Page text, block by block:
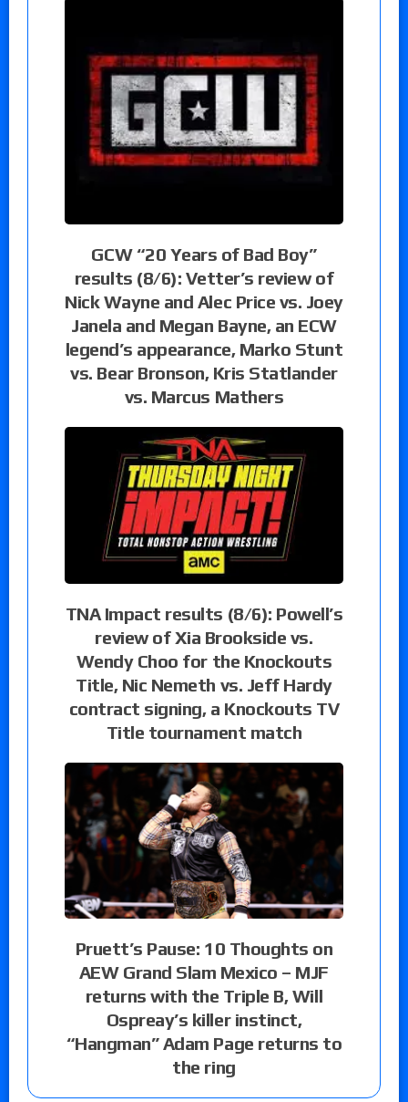
GCW “20 Years of Bad Boy”
results (8/6): Vetter’s review of
Nick Wayne and Alec Price vs. Joey
Janela and Megan Bayne, an ECW
legend’s appearance, Marko Stunt
vs. Bear Bronson, Kris Statlander
vs. Marcus Mathers
TNA Impact results (8/6): Powell’s
review of Xia Brookside vs.
Wendy Choo for the Knockouts
Title, Nic Nemeth vs. Jeff Hardy
contract signing, a Knockouts TV
Title tournament match
Pruett’s Pause: 10 Thoughts on
AEW Grand Slam Mexico – MJF
returns with the Triple B, Will
Ospreay’s killer instinct,
“Hangman” Adam Page returns to
the ring